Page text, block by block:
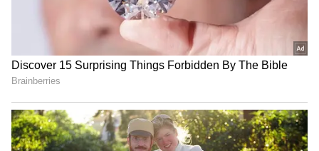
MP CM Mohan Yadav
launches 'Jan Vishwas
DRI arrests Nigerian woman
with Rs 1.6 crore